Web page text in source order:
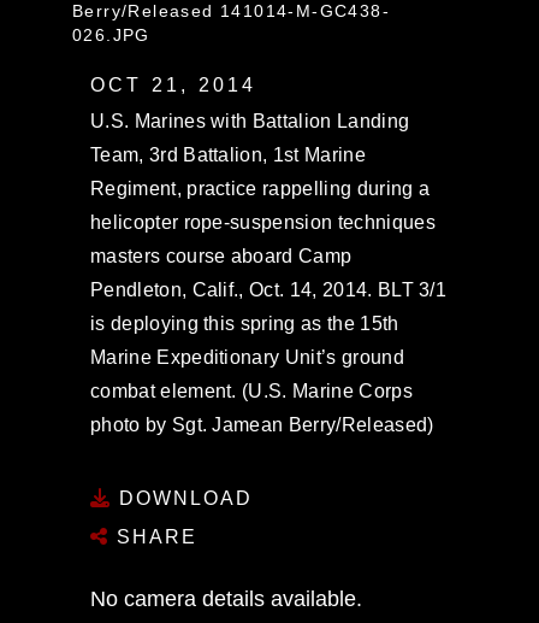
Berry/Released 141014-M-GC438-
026.JPG
OCT 21, 2014
U.S. Marines with Battalion Landing
Team, 3rd Battalion, 1st Marine
Regiment, practice rappelling during a
helicopter rope-suspension techniques
masters course aboard Camp
Pendleton, Calif., Oct. 14, 2014. BLT 3/1
is deploying this spring as the 15th
Marine Expeditionary Unit’s ground
combat element. (U.S. Marine Corps
photo by Sgt. Jamean Berry/Released)
DOWNLOAD
SHARE
No camera details available.